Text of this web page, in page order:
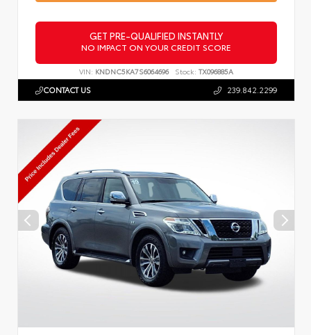
GET PRE-QUALIFIED INSTANTLY
NO IMPACT ON YOUR CREDIT SCORE
VIN: KNDNC5KA7S6064696 Stock: TX096885A
CONTACT US 239.842.2299